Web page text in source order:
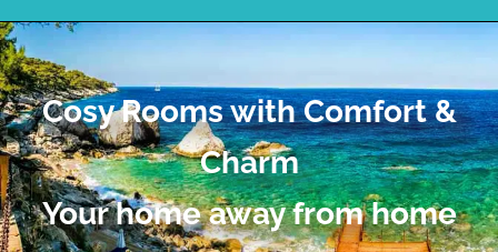
Cosy Rooms with Comfort &
Charm
Your home away from home